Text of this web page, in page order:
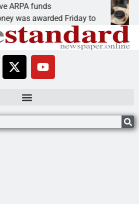
funds
awarded Friday to
Cars